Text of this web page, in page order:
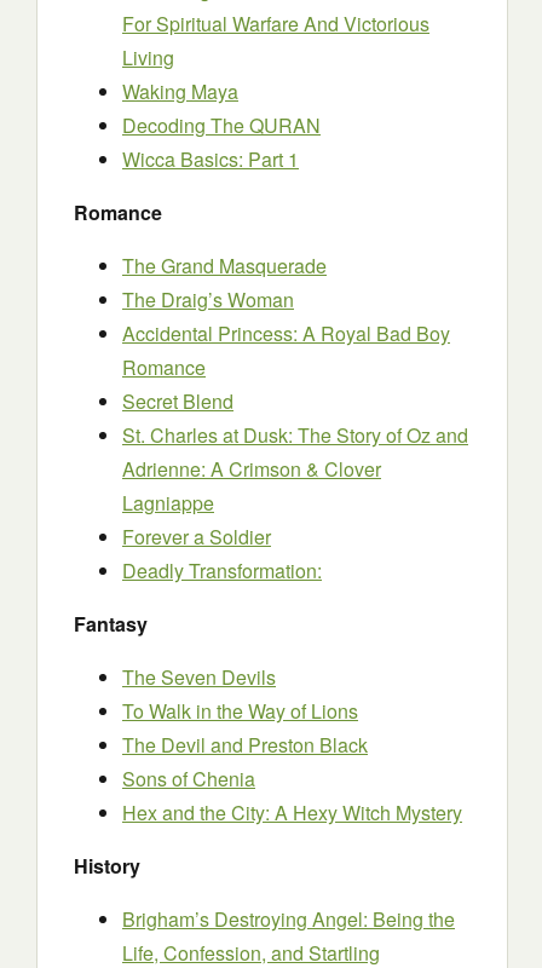
For Spiritual Warfare And Victorious
Living
Waking Maya
Decoding The QURAN
Wicca Basics: Part 1
Romance
The Grand Masquerade
The Draig’s Woman
Accidental Princess: A Royal Bad Boy
Romance
Secret Blend
St. Charles at Dusk: The Story of Oz and
Adrienne: A Crimson & Clover
Lagniappe
Forever a Soldier
Deadly Transformation:
Fantasy
The Seven Devils
To Walk in the Way of Lions
The Devil and Preston Black
Sons of Chenia
Hex and the City: A Hexy Witch Mystery
History
Brigham’s Destroying Angel: Being the
Life, Confession, and Startling